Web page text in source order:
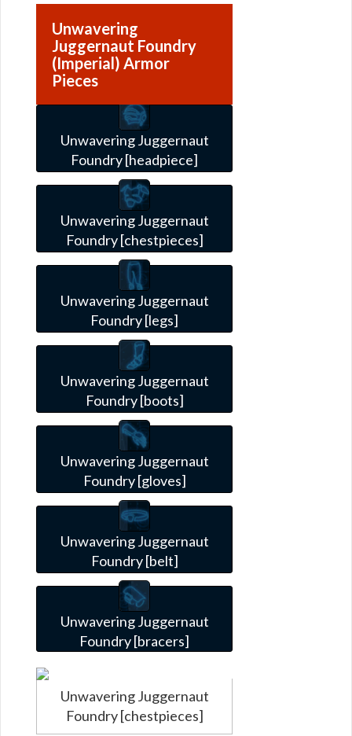
Unwavering
Juggernaut Foundry
(Imperial) Armor
Pieces
Unwavering Juggernaut
Foundry [headpiece]
Unwavering Juggernaut
Foundry [chestpieces]
Unwavering Juggernaut
Foundry [legs]
Unwavering Juggernaut
Foundry [boots]
Unwavering Juggernaut
Foundry [gloves]
Unwavering Juggernaut
Foundry [belt]
Unwavering Juggernaut
Foundry [bracers]
Unwavering Juggernaut
Foundry [chestpieces]